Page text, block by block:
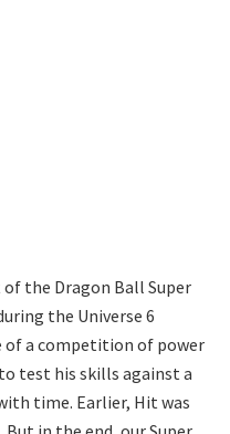
the Dragon Ball Super
the Universe 6
of a competition of power
test his skills against a
time. Earlier, Hit was